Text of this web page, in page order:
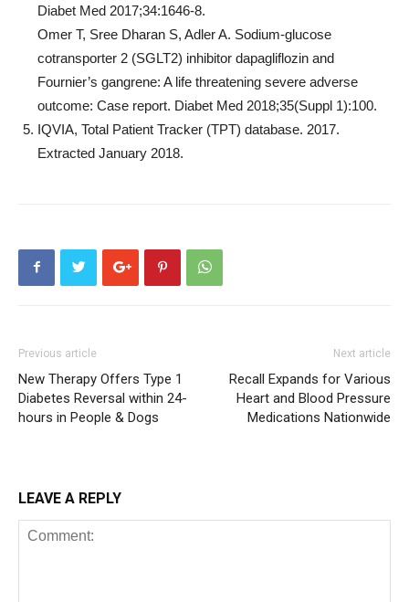
Diabet Med 2017;34:1646-8.
Omer T, Sree Dharan S, Adler A. Sodium-glucose
cotransporter 2 (SGLT2) inhibitor dapagliflozin and
Fournier’s gangrene: A life threatening severe adverse
outcome: Case report. Diabet Med 2018;35(Suppl 1):100.
IQVIA, Total Patient Tracker (TPT) database. 2017.
Extracted January 2018.
Previous article
New Therapy Offers Type 1
Diabetes Reversal within 24-
hours in People & Dogs
Next article
Recall Expands for Various
Heart and Blood Pressure
Medications Nationwide
LEAVE A REPLY